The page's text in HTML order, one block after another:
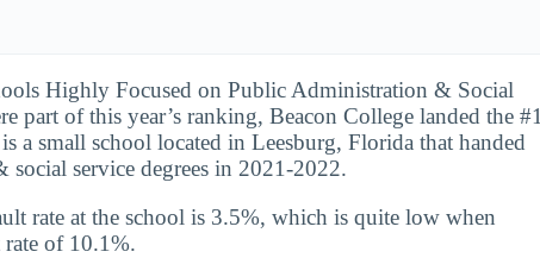
Highly Focused on Public Administration & Social
part of this year’s ranking, Beacon College landed the #1
a small school located in Leesburg, Florida that handed
service degrees in 2021-2022.
rate at the school is 3.5%, which is quite low when
of 10.1%.